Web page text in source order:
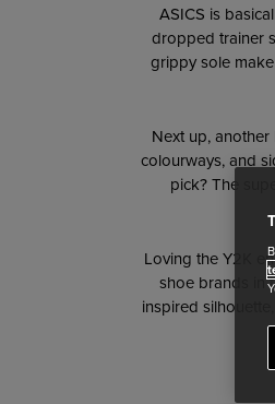
ASICS is
dropped trainer
grippy sole
Next up,
colourways, and
pick? The
Loving the Y2K
shoe brands in
inspired